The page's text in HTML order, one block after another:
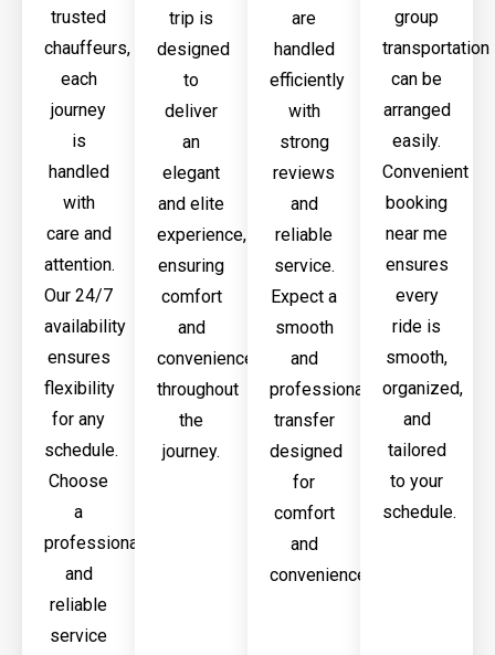
trusted
chauffeurs,
each
journey
is
handled
with
care and
attention.
Our 24/7
availability
ensures
flexibility
for any
schedule.
Choose
a
professional
and
reliable
service
trip is
designed
to
deliver
an
elegant
and elite
experience,
ensuring
comfort
and
convenience
throughout
the
journey.
are
handled
efficiently
with
strong
reviews
and
reliable
service.
Expect a
smooth
and
professional
transfer
designed
for
comfort
and
convenience.
group
transportation
can be
arranged
easily.
Convenient
booking
near me
ensures
every
ride is
smooth,
organized,
and
tailored
to your
schedule.